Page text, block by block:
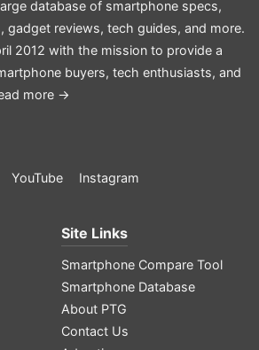
database of smartphone specs,
gadget reviews, tech guides, and more.
2012 with the mission to provide a
buyers, tech enthusiasts, and
more →
YouTube Instagram
Site Links
Smartphone Compare Tool
Smartphone Database
About PTG
Contact Us